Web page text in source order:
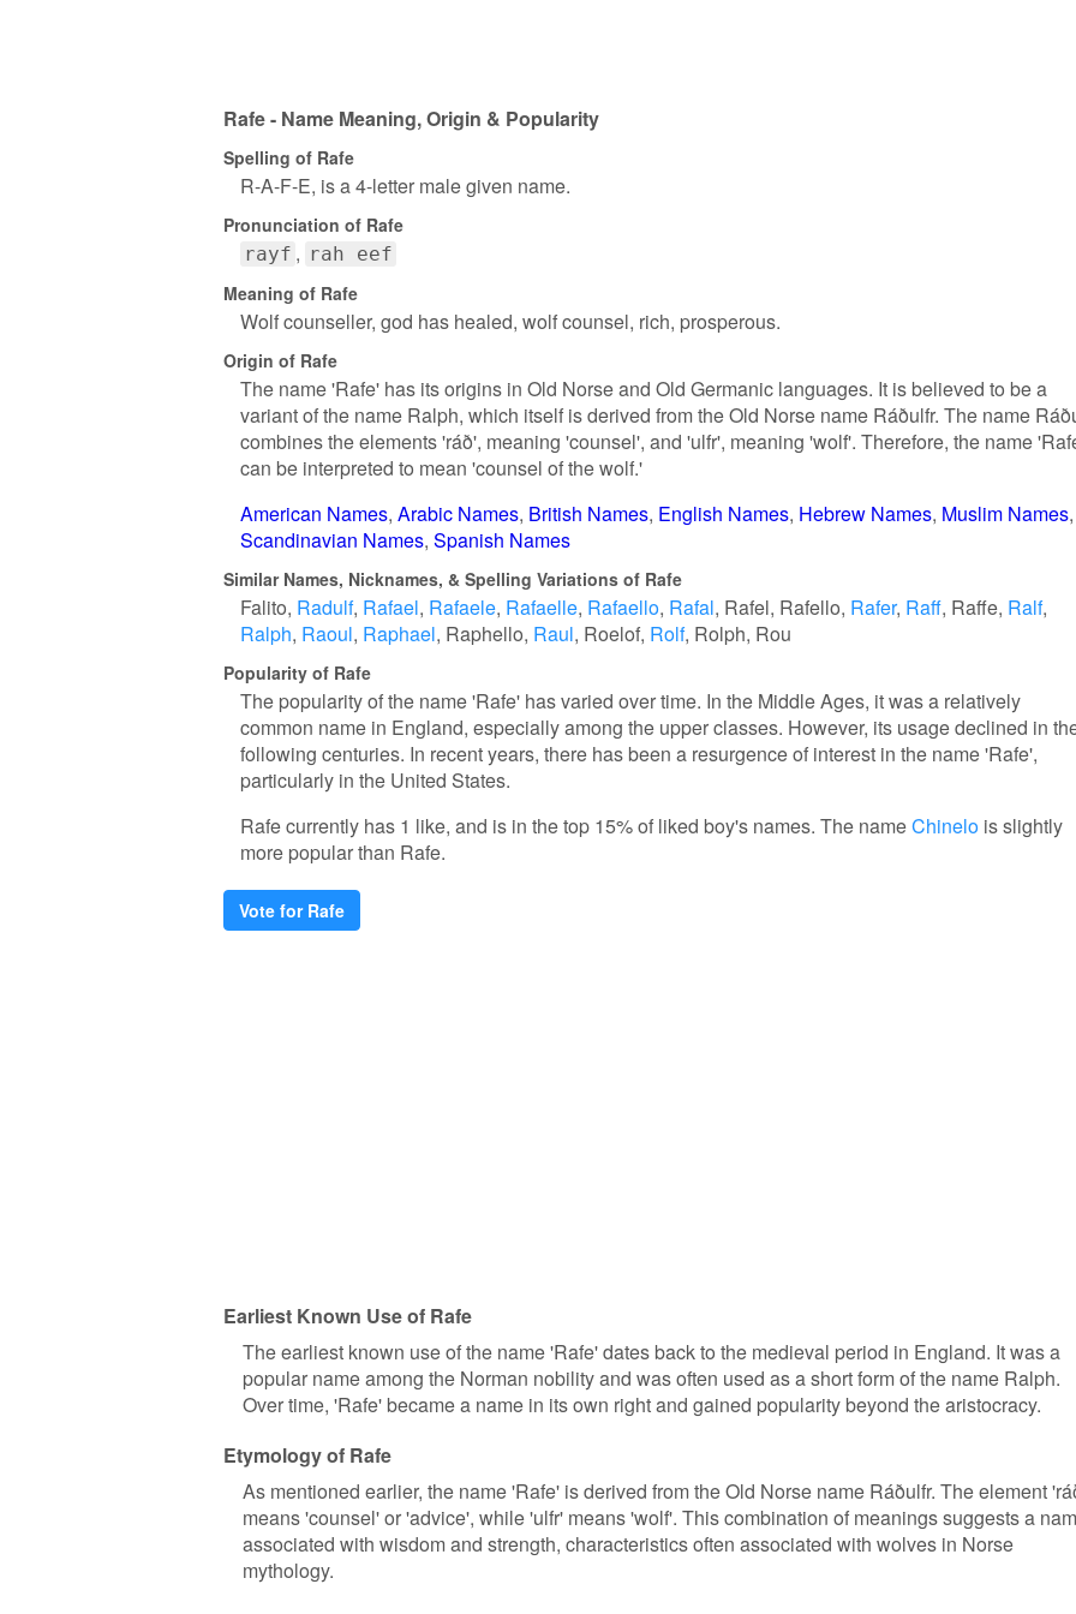
Rafe - Name Meaning, Origin & Popularity
Spelling of Rafe
R-A-F-E, is a 4-letter male given name.
Pronunciation of Rafe
rayf rah eef
Meaning of Rafe
Wolf counseller, god has healed, wolf counsel, rich, prosperous.
Origin of Rafe
The name 'Rafe' has its origins in Old Norse and Old Germanic languages. It is believed to be a
variant of the name Ralph, which itself is derived from the Old Norse name Ráðulfr. The name
combines the elements 'ráð', meaning 'counsel', and 'ulfr', meaning 'wolf'. Therefore, the name
can be interpreted to mean 'counsel of the wolf.'
American Names Arabic Names British Names English Names Hebrew Names Muslim Names
Scandinavian Names Spanish Names
Similar Names, Nicknames, & Spelling Variations of Rafe
Falito Radulf Rafael Rafaele Rafaelle Rafaello Rafal Rafel Rafello Rafer Raff Raffe Ralf
Ralph Raoul Raphael Raphello Raul Roelof Rolf Rolph Rou
Popularity of Rafe
The popularity of the name 'Rafe' has varied over time. In the Middle Ages, it was a relatively
common name in England, especially among the upper classes. However, its usage declined in
following centuries. In recent years, there has been a resurgence of interest in the name 'Rafe',
particularly in the United States.
Rafe currently has 1 like, and is in the top 15% of liked boy's names. The nameChinelo is slightly
more popular than Rafe.
Vote for Rafe
Earliest Known Use of Rafe
The earliest known use of the name 'Rafe' dates back to the medieval period in England. It was a
popular name among the Norman nobility and was often used as a short form of the name Ralph.
Over time, 'Rafe' became a name in its own right and gained popularity beyond the aristocracy.
Etymology of Rafe
As mentioned earlier, the name 'Rafe' is derived from the Old Norse name Ráðulfr. The element
means 'counsel' or 'advice', while 'ulfr' means 'wolf'. This combination of meanings suggests a
associated with wisdom and strength, characteristics often associated with wolves in Norse
mythology.